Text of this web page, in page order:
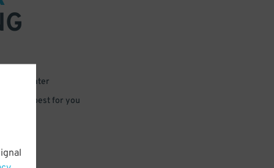
or for later
that’s best for you